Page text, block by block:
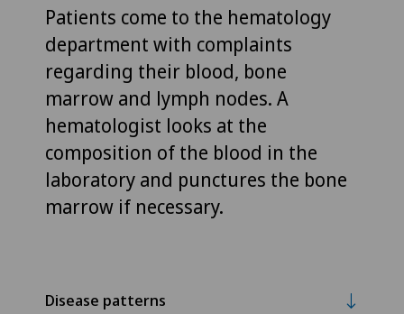
Patients come to the hematology
department with complaints
regarding their blood, bone
marrow and lymph nodes. A
hematologist looks at the
composition of the blood in the
laboratory and punctures the bone
marrow if necessary.
Disease patterns